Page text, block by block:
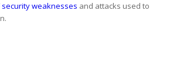
security weaknesses and attacks used to